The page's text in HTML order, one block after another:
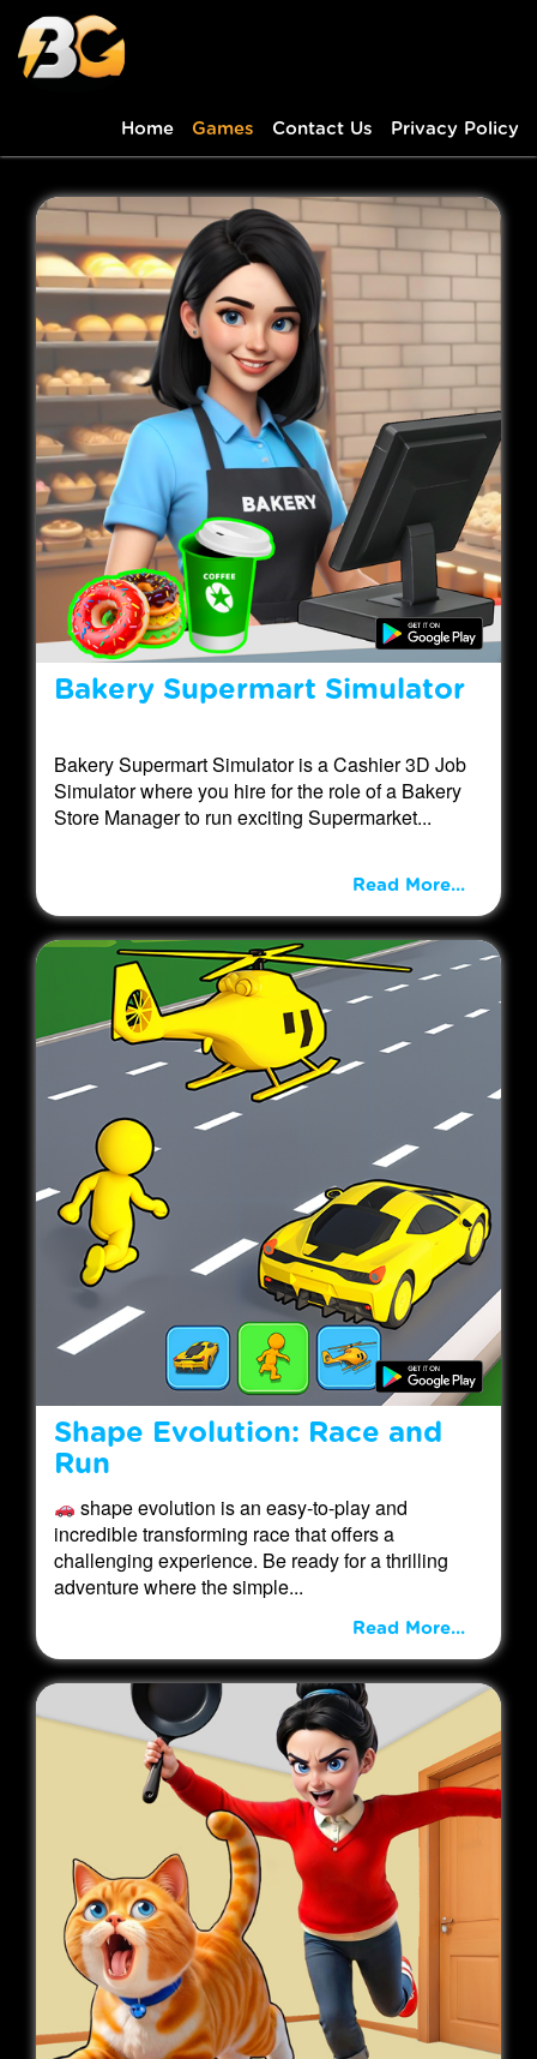
Home Games Contact Us Privacy Policy
Bakery Supermart Simulator
Bakery Supermart Simulator is a Cashier 3D Job
Simulator where you hire for the role of a Bakery
Store Manager to run exciting Supermarket...
Read More...
Shape Evolution: Race and
Run
shape evolution is an easy-to-play and
incredible transforming race that offers a
challenging experience. Be ready for a thrilling
adventure where the simple...
Read More...